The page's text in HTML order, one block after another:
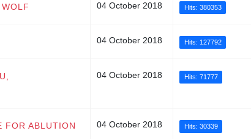
04 October 2018 Hits: 380353
04 October 2018 Hits: 127792
04 October 2018 Hits: 71777
FOR ABLUTION 04 October 2018 Hits: 30339